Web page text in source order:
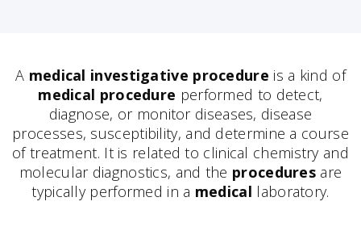
A medical investigative procedure is a kind of
medical procedure performed to detect,
diagnose, or monitor diseases, disease
processes, susceptibility, and determine a course
of treatment. It is related to clinical chemistry and
molecular diagnostics, and the procedures are
typically performed in a medical laboratory.